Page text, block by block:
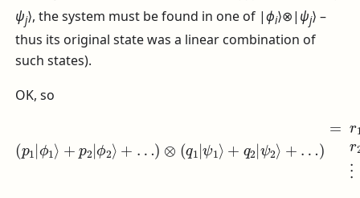
ψj⟩, the system must be found in one of |ϕi⟩⊗| ψj⟩ –
thus its original state was a linear combination of
such states).
OK, so